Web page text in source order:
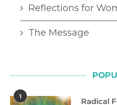
Reflections for
The Message
1
Radical